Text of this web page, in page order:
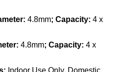
4.8mm; Capacity: 4 x
4.8mm; Capacity: 4 x